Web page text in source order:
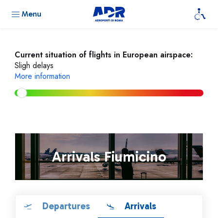
Menu
Current situation of flights in European airspace:
Sligh delays
More information
Arrivals Fiumicino
Departures Arrivals